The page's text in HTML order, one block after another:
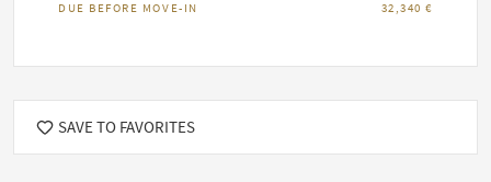
DUE BEFORE MOVE-IN 32,340 €
SAVE TO FAVORITES